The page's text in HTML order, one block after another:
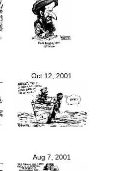
Oct 12, 2001
Aug 7, 2001